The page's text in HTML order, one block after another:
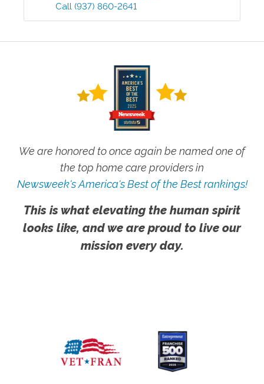
Call (937) 860-2641
We are honored to once again be named one of
the top home care providers in
Newsweek's America's Best of the Best rankings!
This is what elevating the human spirit
looks like, and we are proud to live our
mission every day.